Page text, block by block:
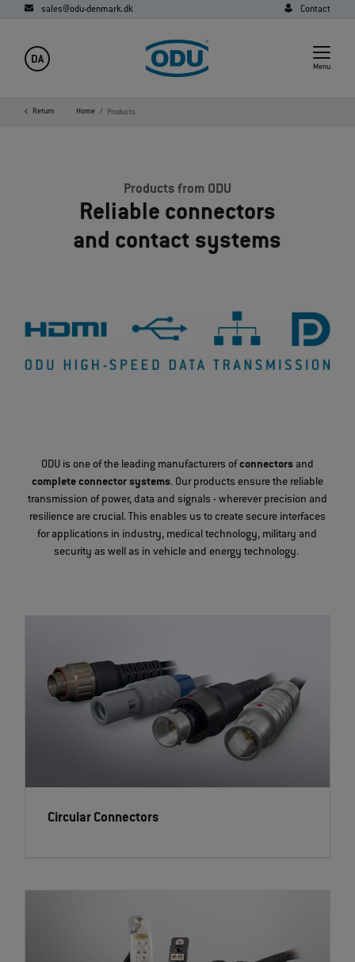
sales@odu-denmark.dk Contact
DA
Menu
Return Home Products
Products from ODU
Reliable connectors
and contact systems
ODU is one of the leading manufacturers ofconnectorsand
complete connector systems. Our products ensure the reliable
transmission of power, data and signals - wherever precision and
resilience are crucial. This enables us to create secure interfaces
for applications in industry, medical technology, military and
security as well as in vehicle and energy technology.
Circular Connectors